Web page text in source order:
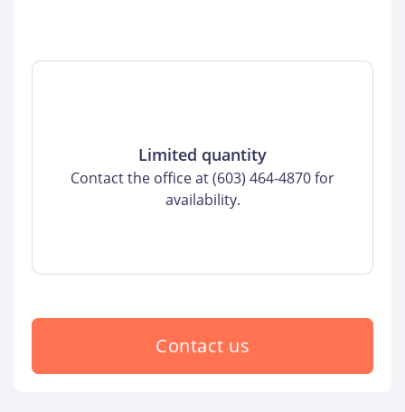
Limited quantity
Contact the office at (603) 464-4870 for
availability.
Contact us